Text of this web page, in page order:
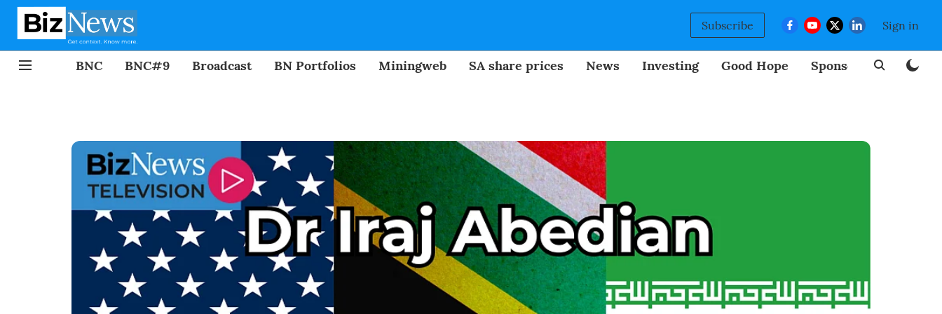
Subscribe Sign in
BNC BNC#9 Broadcast BN Portfolios Miningweb SA share prices News Investing Good Hope Sponsored